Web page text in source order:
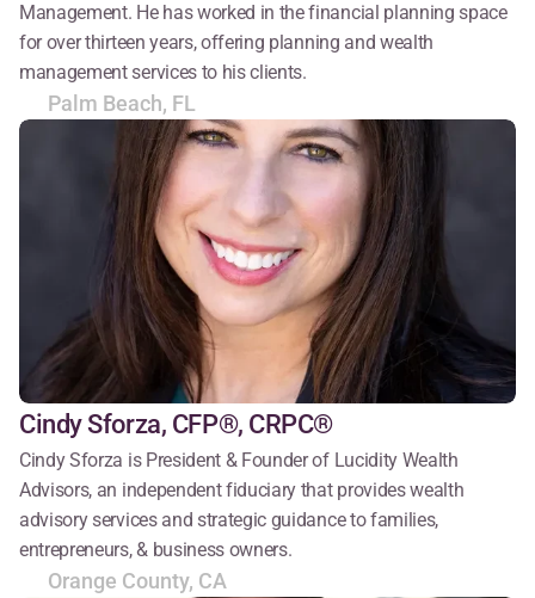
Management. He has worked in the financial planning space
for over thirteen years, offering planning and wealth
management services to his clients.
Palm Beach, FL
Cindy Sforza, CFP®, CRPC®
Cindy Sforza is President & Founder of Lucidity Wealth
Advisors, an independent fiduciary that provides wealth
advisory services and strategic guidance to families,
entrepreneurs, & business owners.
Orange County, CA